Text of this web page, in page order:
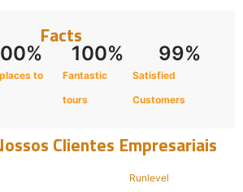
Facts
to
%
Fantastic
tours
100%
Satisfied
Customers
99%
Clientes Empresariais